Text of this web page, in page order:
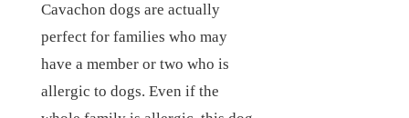
Cavachon dogs are actually
perfect for families who may
have a member or two who is
allergic to dogs. Even if the